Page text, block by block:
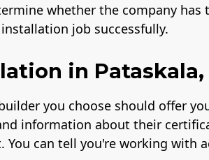
whether the company has
job successfully.
in Pataskala,
you choose should offer
information about their
You can tell you're working with